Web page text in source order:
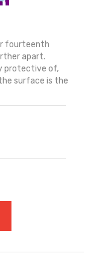
fourteenth
apart.
protective of,
surface is the